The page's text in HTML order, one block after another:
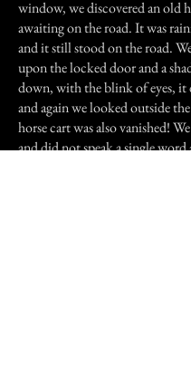
window, we discovered an old
awaiting on the road. It was
and it still stood on the road.
upon the locked door and a
down, with the blink of eyes, it
and again we looked outside
horse cart was also vanished!
and did not speak a single word